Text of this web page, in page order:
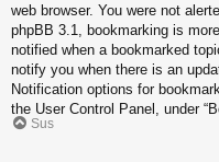
web browser. You were not
phpBB 3.1, bookmarking is
notified when a bookmarked
notify you when there is an
Notification options for
the User Control Panel, under
Sus